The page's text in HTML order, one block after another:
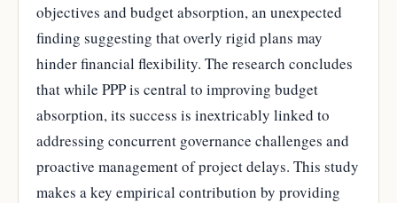
objectives and budget absorption, an unexpected
finding suggesting that overly rigid plans may
hinder financial flexibility. The research concludes
that while PPP is central to improving budget
absorption, its success is inextricably linked to
addressing concurrent governance challenges and
proactive management of project delays. This study
makes a key empirical contribution by providing